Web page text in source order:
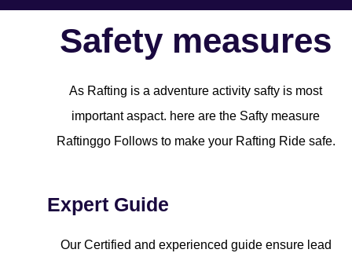
Safety measures
As Rafting is a adventure activity safty is most
important aspact. here are the Safty measure
Raftinggo Follows to make your Rafting Ride safe.
Expert Guide
Our Certified and experienced guide ensure lead